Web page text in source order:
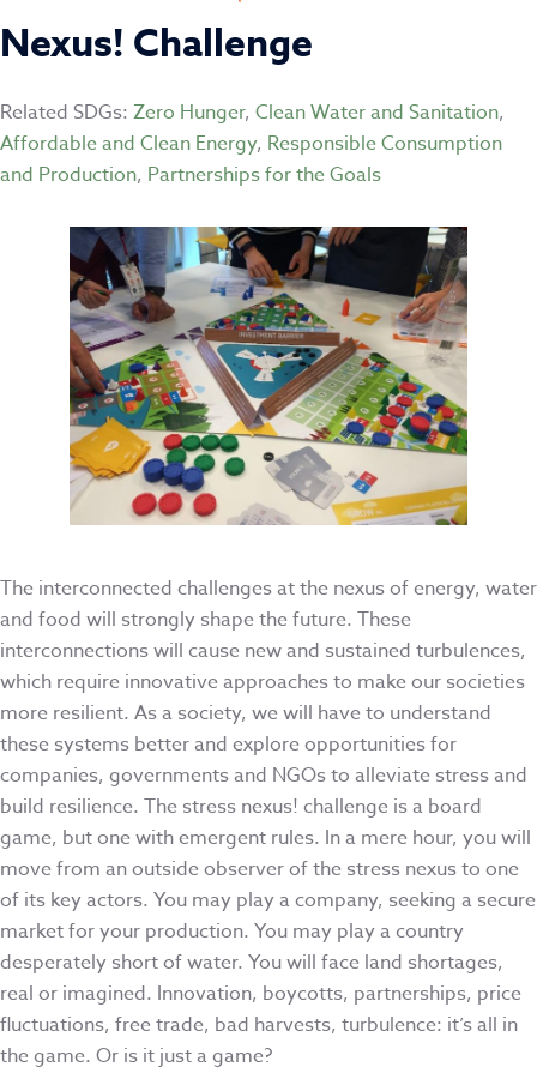
Nexus! Challenge
Related SDGs: Zero Hunger, Clean Water and Sanitation,
Affordable and Clean Energy, Responsible Consumption
and Production, Partnerships for the Goals
The interconnected challenges at the nexus of energy, water
and food will strongly shape the future. These
interconnections will cause new and sustained turbulences,
which require innovative approaches to make our societies
more resilient. As a society, we will have to understand
these systems better and explore opportunities for
companies, governments and NGOs to alleviate stress and
build resilience. The stress nexus! challenge is a board
game, but one with emergent rules. In a mere hour, you will
move from an outside observer of the stress nexus to one
of its key actors. You may play a company, seeking a secure
market for your production. You may play a country
desperately short of water. You will face land shortages,
real or imagined. Innovation, boycotts, partnerships, price
fluctuations, free trade, bad harvests, turbulence: it’s all in
the game. Or is it just a game?